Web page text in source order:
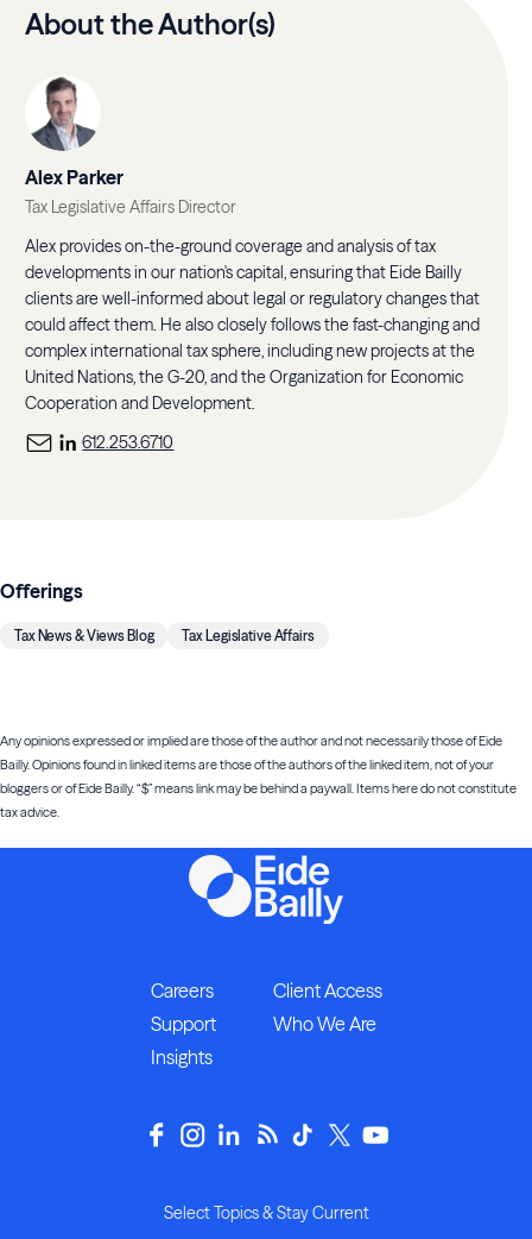
About the Author(s)
Alex Parker
Tax Legislative Affairs Director
Alex provides on-the-ground coverage and analysis of tax
developments in our nation's capital, ensuring that Eide Bailly
clients are well-informed about legal or regulatory changes that
could affect them. He also closely follows the fast-changing and
complex international tax sphere, including new projects at the
United Nations, the G-20, and the Organization for Economic
Cooperation and Development.
612.253.6710
Offerings
Tax News & Views Blog Tax Legislative Affairs
Any opinions expressed or implied are those of the author and not necessarily those of Eide
Bailly. Opinions found in linked items are those of the authors of the linked item, not of your
bloggers or of Eide Bailly. “$” means link may be behind a paywall. Items here do not constitute
tax advice.
Careers
Client Access
Support
Who We Are
Insights
Select Topics & Stay Current